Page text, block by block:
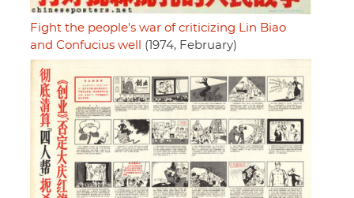
Fight the people's war of criticizing Lin Biao
and Confucius well
(1974, February)